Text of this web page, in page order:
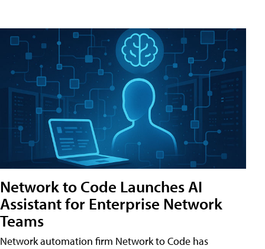
Network to Code Launches AI
Assistant for Enterprise Network
Teams
Network automation firm Network to Code has